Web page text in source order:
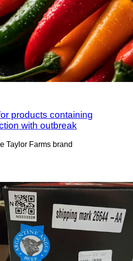
products containing
with outbreak
Taylor Farms brand